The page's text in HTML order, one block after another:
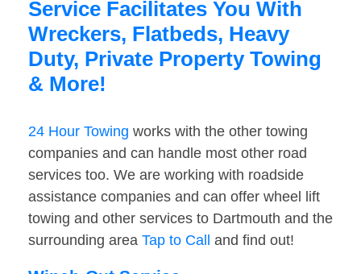
Service Facilitates You With
Wreckers, Flatbeds, Heavy
Duty, Private Property Towing
& More!
24 Hour Towing works with the other towing
companies and can handle most other road
services too. We are working with roadside
assistance companies and can offer wheel lift
towing and other services to Dartmouth and the
surrounding area Tap to Call and find out!